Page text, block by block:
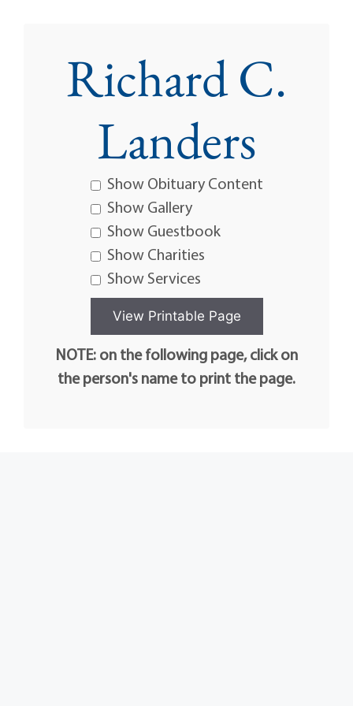
Richard C.
Landers
Show Obituary Content
Show Gallery
Show Guestbook
Show Charities
Show Services
NOTE: on the following page, click on
the person's name to print the page.